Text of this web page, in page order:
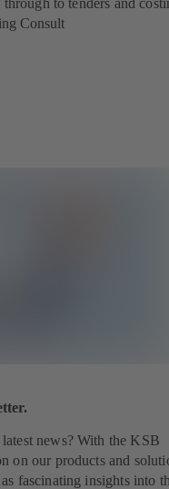
to tenders and
Consult
news? With the KSB
on our products and
fascinating insights into